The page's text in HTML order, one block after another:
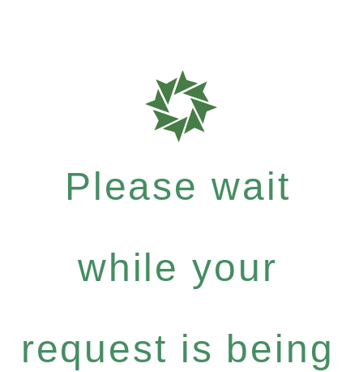
Please wait
while your
request is being